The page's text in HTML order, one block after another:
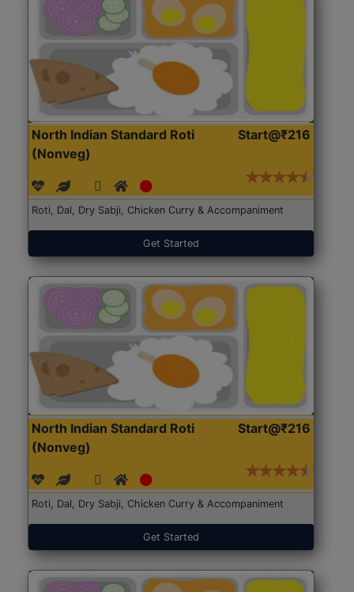
North Indian Standard Roti
(Nonveg)
Start@₹216
Roti, Dal, Dry Sabji, Chicken Curry & Accompaniment
Get Started
North Indian Standard Roti
(Nonveg)
Start@₹216
Roti, Dal, Dry Sabji, Chicken Curry & Accompaniment
Get Started